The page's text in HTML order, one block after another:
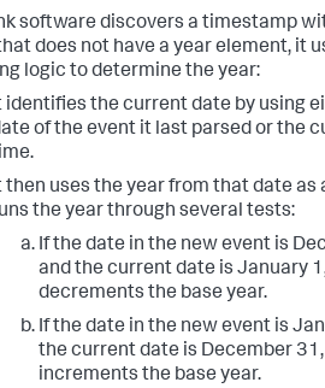
software discovers a timestamp
does not have a year element, it
logic to determine the year:
identifies the current date by using
of the event it last parsed or the
then uses the year from that date as
the year through several tests:
If the date in the new event is
and the current date is January
decrements the base year.
If the date in the new event is
the current date is December
increments the base year.